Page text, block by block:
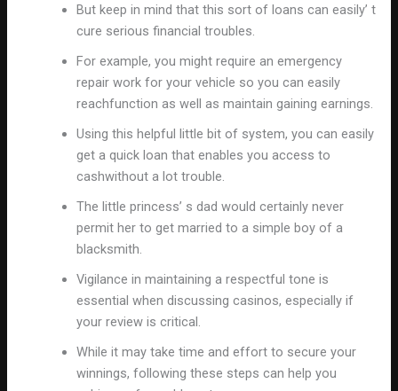
But keep in mind that this sort of loans can easily’ t
cure serious financial troubles.
For example, you might require an emergency
repair work for your vehicle so you can easily
reachfunction as well as maintain gaining earnings.
Using this helpful little bit of system, you can easily
get a quick loan that enables you access to
cashwithout a lot trouble.
The little princess’ s dad would certainly never
permit her to get married to a simple boy of a
blacksmith.
Vigilance in maintaining a respectful tone is
essential when discussing casinos, especially if
your review is critical.
While it may take time and effort to secure your
winnings, following these steps can help you